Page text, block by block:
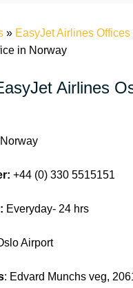
» EasyJet Airlines Offices
in Norway
Airlines
+44 (0) 330 5515151
Everyday- 24 hrs
Airport
: Edvard Munchs veg,